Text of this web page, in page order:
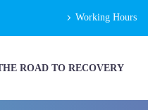
Working Hours
ROAD TO RECOVERY